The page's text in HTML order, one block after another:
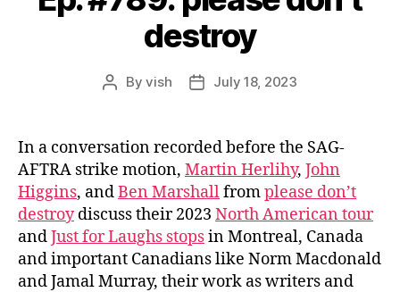
destroy
PostByvish
PostJuly 18, 2023
In a conversation recorded before the SAG-
AFTRA strike motion, Martin Herlihy, John
Higgins, andBen Marshallfromplease don’t
destroydiscuss their 2023 North American tour
andJust for Laughs stopsin Montreal, Canada
and important Canadians like Norm Macdonald
and Jamal Murray, their work as writers and